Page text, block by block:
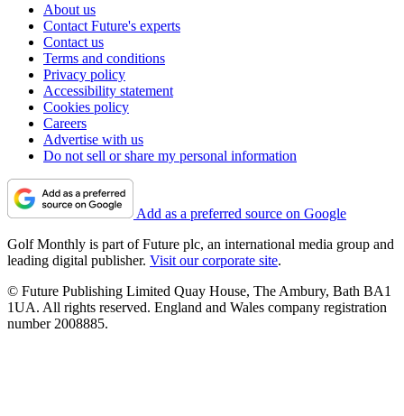
About us
Contact Future's experts
Contact us
Terms and conditions
Privacy policy
Accessibility statement
Cookies policy
Careers
Advertise with us
Do not sell or share my personal information
Add as a preferred source on Google
Golf Monthly is part of Future plc, an international media group and
leading digital publisher. Visit our corporate site.
© Future Publishing Limited Quay House, The Ambury, Bath BA1
1UA. All rights reserved. England and Wales company registration
number 2008885.